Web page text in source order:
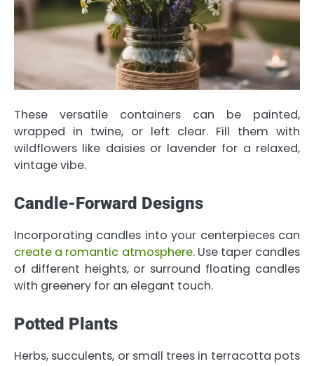
These versatile containers can be painted,
wrapped in twine, or left clear. Fill them with
wildflowers like daisies or lavender for a relaxed,
vintage vibe.
Candle-Forward Designs
Incorporating candles into your centerpieces can
create a romantic atmosphere. Use taper candles
of different heights, or surround floating candles
with greenery for an elegant touch.
Potted Plants
Herbs, succulents, or small trees in terracotta pots